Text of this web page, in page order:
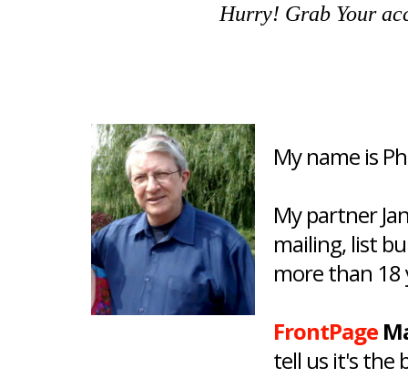
Hurry! Grab Your
My name is
My partner
mailing, list
more than 18
FrontPage
tell us it's the